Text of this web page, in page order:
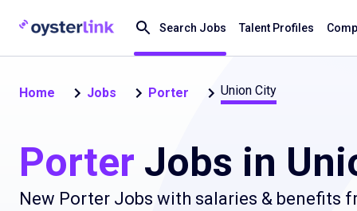
Search Jobs Talent Profiles
Home Jobs Porter Union City
Porter Jobs in
New Porter Jobs with salaries & benefits